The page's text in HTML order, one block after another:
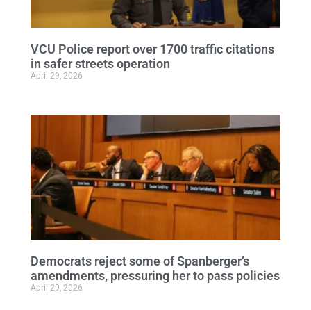
VCU Police report over 1700 traffic citations
in safer streets operation
April 29, 2026
Democrats reject some of Spanberger’s
amendments, pressuring her to pass policies
April 29, 2026